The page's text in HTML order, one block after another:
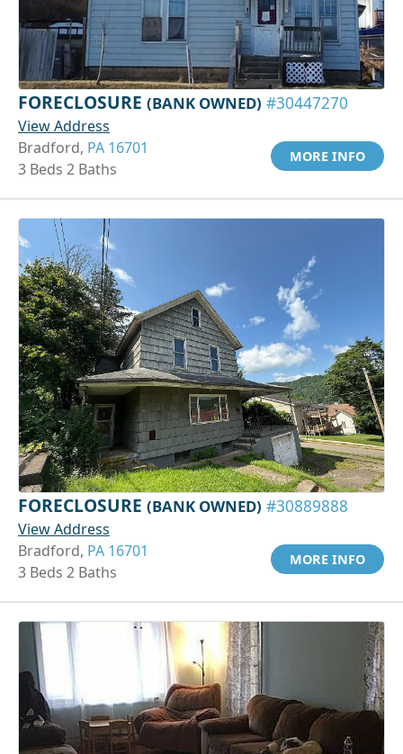
FORECLOSURE (BANK OWNED) #30447270
View Address
Bradford, PA 16701
3 Beds 2 Baths
MORE INFO
FORECLOSURE (BANK OWNED) #30889888
View Address
Bradford, PA 16701
3 Beds 2 Baths
MORE INFO